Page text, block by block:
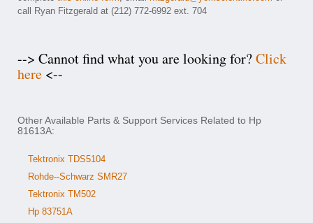
call Ryan Fitzgerald at (212) 772-6992 ext. 704
--> Cannot find what you are looking for?Click
here <--
Other Available Parts & Support Services Related to Hp
81613A:
Tektronix TDS5104
Rohde--Schwarz SMR27
Tektronix TM502
Hp 83751A